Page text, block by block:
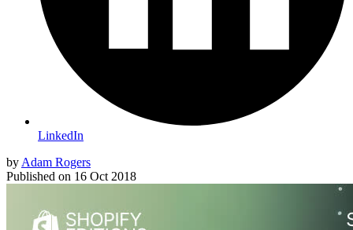
LinkedIn
by Adam Rogers
Published on 16 Oct 2018